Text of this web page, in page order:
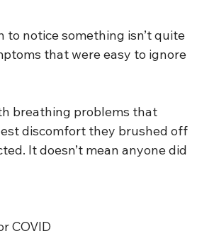
notice something isn’t quite
that were easy to ignore
breathing problems that
discomfort they brushed off
It doesn’t mean anyone did
COVID